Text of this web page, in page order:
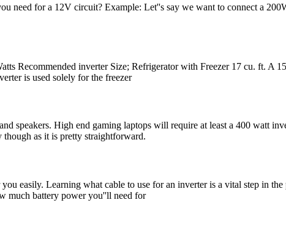
need for a 12V circuit? Example: Let''s say we want to connect a
Recommended inverter Size; Refrigerator with Freezer 17 cu. ft. A
is used solely for the freezer
speakers. High end gaming laptops will require at least a 400 watt
as it is pretty straightforward.
easily. Learning what cable to use for an inverter is a vital step in
much battery power you''ll need for